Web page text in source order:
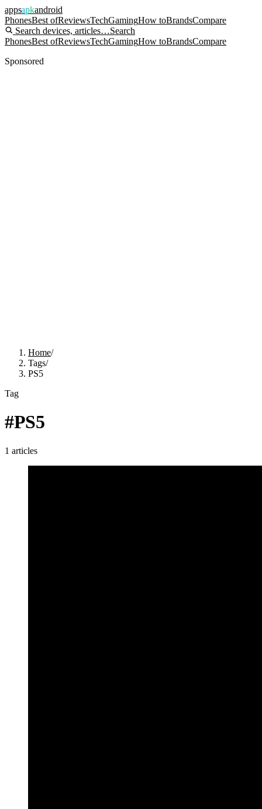
appsapkandroid
PhonesBest ofReviewsTechGamingHow toBrandsCompare
Search devices, articles…Search
PhonesBest ofReviewsTechGamingHow toBrandsCompare
Sponsored
Home/
Tags/
PS5
Tag
#PS5
1 articles